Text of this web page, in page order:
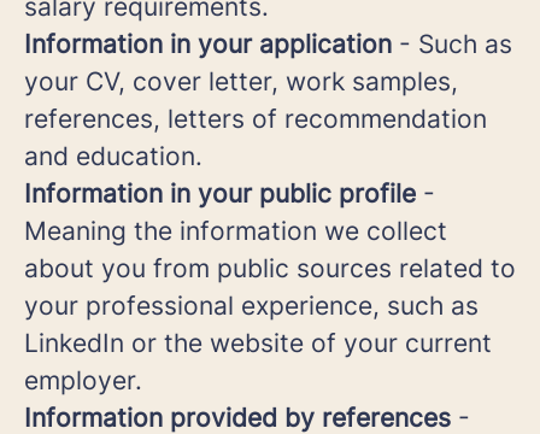
salary requirements.
Information in your application - Such as
your CV, cover letter, work samples,
references, letters of recommendation
and education.
Information in your public profile -
Meaning the information we collect
about you from public sources related to
your professional experience, such as
LinkedIn or the website of your current
employer.
Information provided by references -